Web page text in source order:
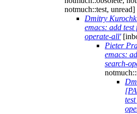
notmuch::test, unread]
Dmitry
emacs: add
operate-all'
Pieter
emacs:
search-